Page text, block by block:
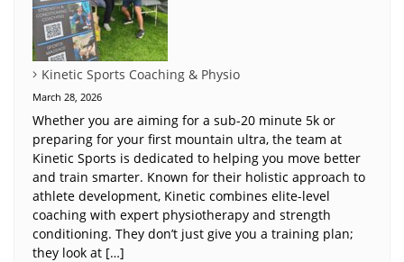
Kinetic Sports Coaching & Physio
March 28, 2026
Whether you are aiming for a sub-20 minute 5k or
preparing for your first mountain ultra, the team at
Kinetic Sports is dedicated to helping you move better
and train smarter. Known for their holistic approach to
athlete development, Kinetic combines elite-level
coaching with expert physiotherapy and strength
conditioning. They don’t just give you a training plan;
they look at […]